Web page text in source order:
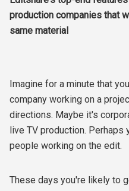
production companies that
same material
Imagine for a minute that
company working on a
directions. Maybe it's
live TV production. Perhaps
people working on the edit.
These days you're likely to